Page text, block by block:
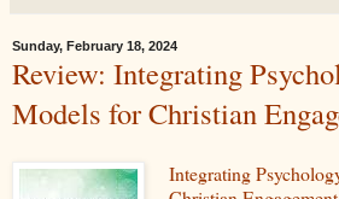
Sunday, February 18, 2024
Review: Integrating
Models for Christian
Integrating